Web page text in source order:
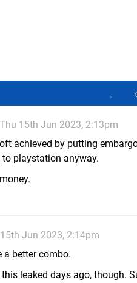
Thu 15th Jun 2023, 2:13pm
achieved by putting
playstation anyway.
Jun 2023, 2:14pm
a better combo.
leaked days ago, though.